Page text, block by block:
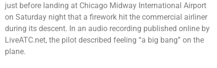
just before landing at Chicago Midway International Airport
on Saturday night that a firework hit the commercial airliner
during its descent. In an audio recording published online by
LiveATC.net, the pilot described feeling “a big bang” on the
plane.